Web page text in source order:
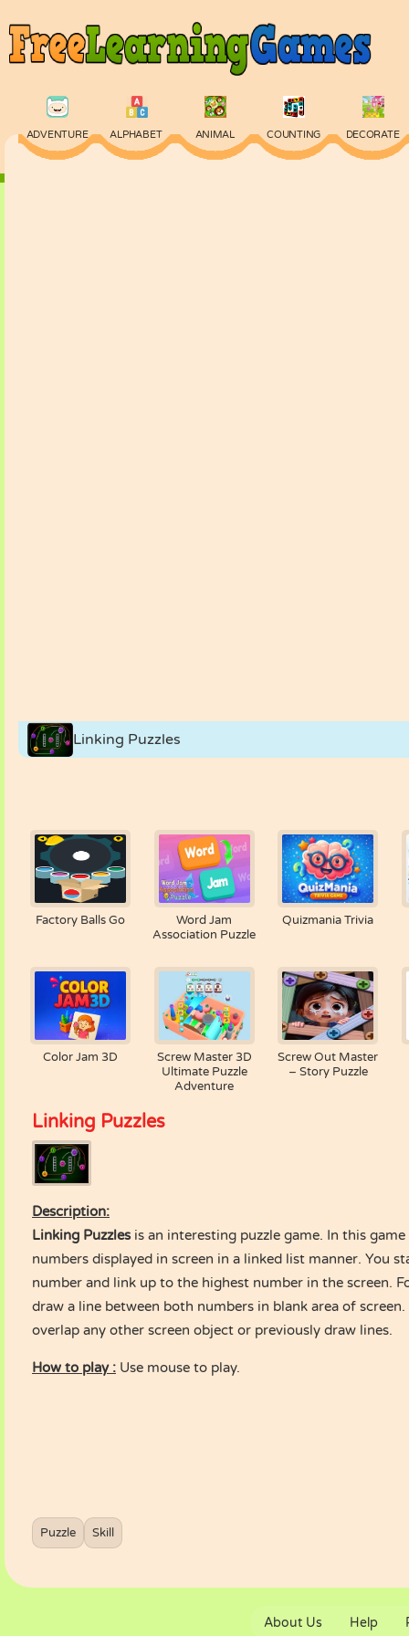
ADVENTURE ALPHABET ANIMAL COUNTING DECORATE
Linking Puzzles
Factory Balls Go
Word Jam
Association Puzzle
Quizmania Trivia
Color Jam 3D
Screw Master 3D
Ultimate Puzzle
Adventure
Screw Out Master
– Story Puzzle
Linking Puzzles
Description:
Linking Puzzlesis an interesting puzzle game. In this
numbers displayed in screen in a linked list manner. You
number and link up to the highest number in the screen.
draw a line between both numbers in blank area of
overlap any other screen object or previously draw lines.
How to play : Use mouse to play.
Puzzle Skill
About Us Help